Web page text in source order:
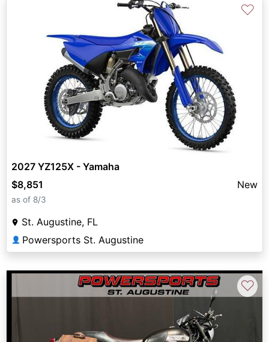
♡
2027 YZ125X - Yamaha
$8,851
New
as of 8/3
St. Augustine, FL
👤 Powersports St. Augustine
♡